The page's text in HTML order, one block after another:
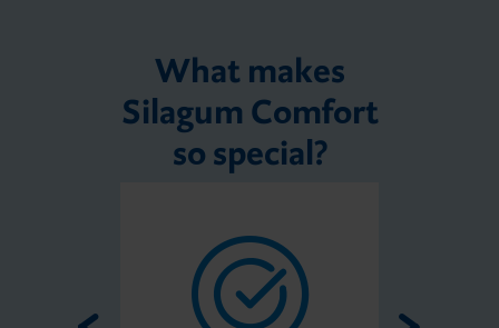
What makes
Silagum Comfort
so special?